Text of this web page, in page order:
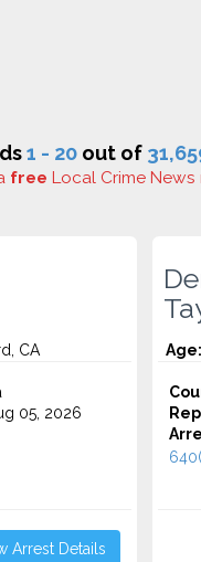
1 - 20 out of
free Local Crime
CA
05, 2026
Arrest Details
Age: